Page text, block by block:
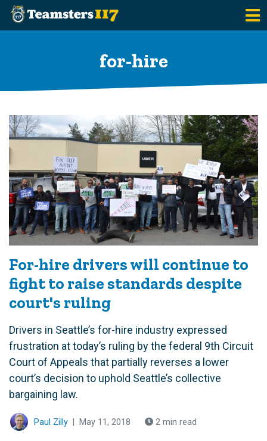
for-hire
For-hire drivers will continue to
fight to raise standards despite
court's ruling
Drivers in Seattle’s for-hire industry expressed
frustration at today’s ruling by the federal 9th Circuit
Court of Appeals that partially reverses a lower
court’s decision to uphold Seattle’s collective
bargaining law.
Paul Zilly May 11, 2018 2 min read